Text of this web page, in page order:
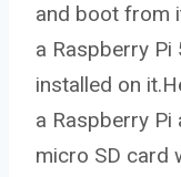
and boot from
a Raspberry Pi
installed on
a Raspberry Pi
micro SD card